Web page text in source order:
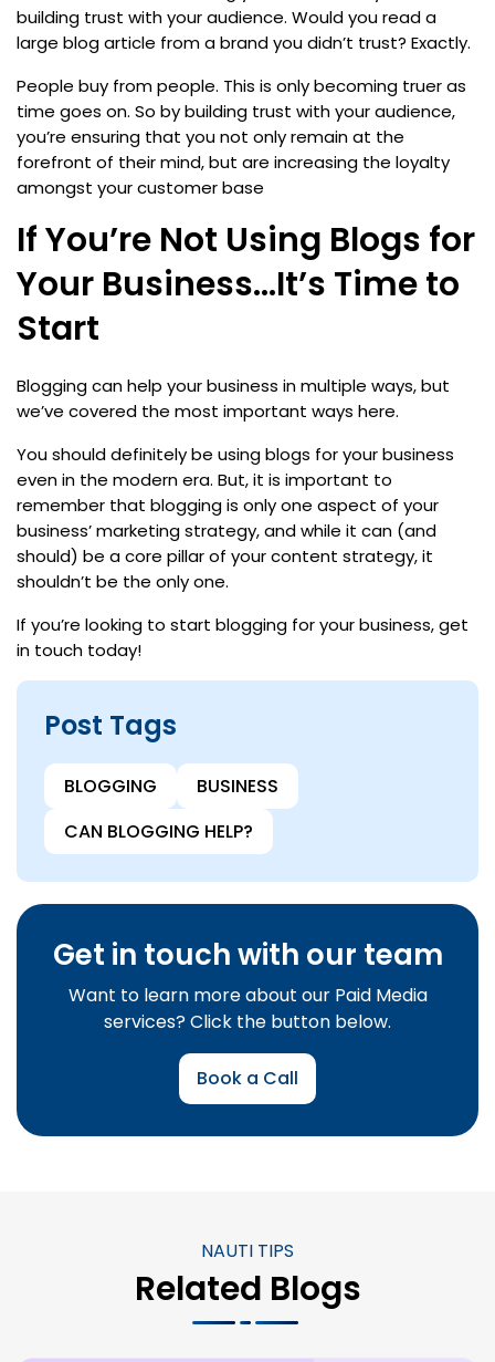
building trust with your audience. Would you read a
large blog article from a brand you didn’t trust? Exactly.
People buy from people. This is only becoming truer as
time goes on. So by building trust with your audience,
you’re ensuring that you not only remain at the
forefront of their mind, but are increasing the loyalty
amongst your customer base
If You’re Not Using Blogs for
Your Business…It’s Time to
Start
Blogging can help your business in multiple ways, but
we’ve covered the most important ways here.
You should definitely be using blogs for your business
even in the modern era. But, it is important to
remember that blogging is only one aspect of your
business’ marketing strategy, and while it can (and
should) be a core pillar of your content strategy, it
shouldn’t be the only one.
If you’re looking to start blogging for your business, get
in touch today!
Post Tags
BLOGGING
BUSINESS
CAN BLOGGING HELP?
Get in touch with our team
Want to learn more about our Paid Media
services? Click the button below.
Book a Call
NAUTI TIPS
Related Blogs